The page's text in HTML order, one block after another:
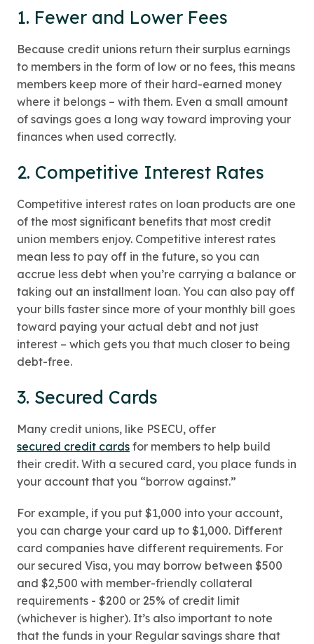
1. Fewer and Lower Fees
Because credit unions return their surplus earnings
to members in the form of low or no fees, this means
members keep more of their hard-earned money
where it belongs – with them. Even a small amount
of savings goes a long way toward improving your
finances when used correctly.
2. Competitive Interest Rates
Competitive interest rates on loan products are one
of the most significant benefits that most credit
union members enjoy. Competitive interest rates
mean less to pay off in the future, so you can
accrue less debt when you’re carrying a balance or
taking out an installment loan. You can also pay off
your bills faster since more of your monthly bill goes
toward paying your actual debt and not just
interest – which gets you that much closer to being
debt-free.
3. Secured Cards
Many credit unions, like PSECU, offer
secured credit cards for members to help build
their credit. With a secured card, you place funds in
your account that you “borrow against.”
For example, if you put $1,000 into your account,
you can charge your card up to $1,000. Different
card companies have different requirements. For
our secured Visa, you may borrow between $500
and $2,500 with member-friendly collateral
requirements - $200 or 25% of credit limit
(whichever is higher). It’s also important to note
that the funds in your Regular savings share that